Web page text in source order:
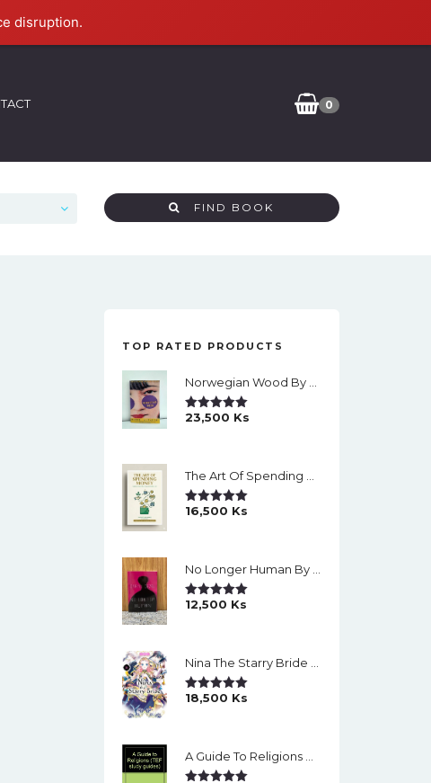
disruption.
0
FIND BOOK
TOP RATED PRODUCTS
Rated5.00
23,500 Ks
Rated5.00
16,500 Ks
Rated5.00
12,500 Ks
Rated5.00
18,500 Ks